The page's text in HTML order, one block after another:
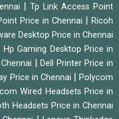
|Tp Link Access Point
Price in Chennai
Ricoh
Desktop Price in Chennai
Hp Gaming Desktop Price in
|Dell Printer Price in
Price in Chennai |Polycom
Wired Headsets Price in
Headsets Price in Chennai